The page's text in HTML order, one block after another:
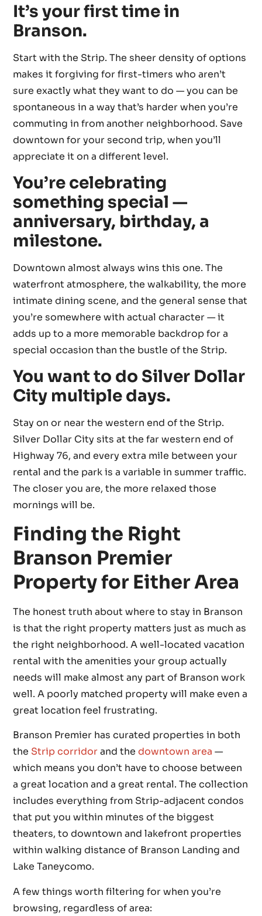
It’s your first time in
Branson.
Start with the Strip. The sheer density of options
makes it forgiving for first-timers who aren’t
sure exactly what they want to do — you can be
spontaneous in a way that’s harder when you’re
commuting in from another neighborhood. Save
downtown for your second trip, when you’ll
appreciate it on a different level.
You’re celebrating
something special —
anniversary, birthday, a
milestone.
Downtown almost always wins this one. The
waterfront atmosphere, the walkability, the more
intimate dining scene, and the general sense that
you’re somewhere with actual character — it
adds up to a more memorable backdrop for a
special occasion than the bustle of the Strip.
You want to do Silver Dollar
City multiple days.
Stay on or near the western end of the Strip.
Silver Dollar City sits at the far western end of
Highway 76, and every extra mile between your
rental and the park is a variable in summer traffic.
The closer you are, the more relaxed those
mornings will be.
Finding the Right
Branson Premier
Property for Either Area
The honest truth about where to stay in Branson
is that the right property matters just as much as
the right neighborhood. A well-located vacation
rental with the amenities your group actually
needs will make almost any part of Branson work
well. A poorly matched property will make even a
great location feel frustrating.
Branson Premier has curated properties in both
the Strip corridorand thedowntown area —
which means you don’t have to choose between
a great location and a great rental. The collection
includes everything from Strip-adjacent condos
that put you within minutes of the biggest
theaters, to downtown and lakefront properties
within walking distance of Branson Landing and
Lake Taneycomo.
A few things worth filtering for when you’re
browsing, regardless of area: